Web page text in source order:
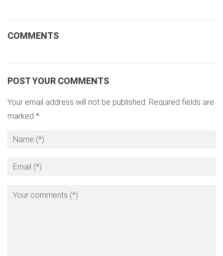
COMMENTS
POST YOUR COMMENTS
Your email address will not be published. Required fields are
marked *